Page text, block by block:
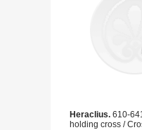
Heraclius. 610-
holding cross /